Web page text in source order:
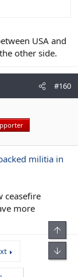
USA and
other side.
#160
militia in
ceasefire
more